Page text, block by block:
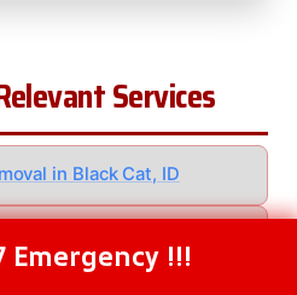
Services
in Black Cat, ID
Removal in Black Cat, ID
(208) 537-2633
Emergency !!!